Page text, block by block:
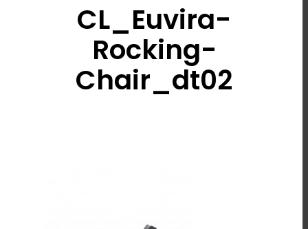
CL_Euvira-
Rocking-
Chair_dt02